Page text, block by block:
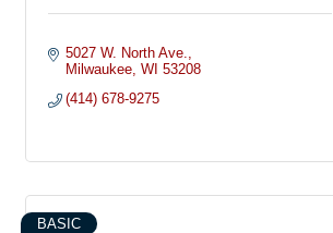
5027 W. North Ave.
Milwaukee WI 53208
(414) 678-9275
BASIC